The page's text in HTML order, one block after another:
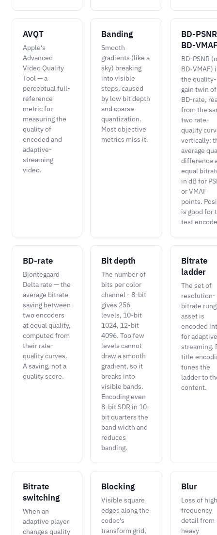
AVQT
Apple's
Advanced
Video Quality
Tool — a
perceptual full-
reference
metric for
measuring the
quality of
encoded and
adaptive-
streaming
video.
Banding
Smooth
gradients (like a
sky) breaking
into visible
steps, caused
by low bit depth
and coarse
quantization.
Most objective
metrics miss it.
BD-
BD-
BD-PSNR
BD-VMAF)
the quality-
gain twin of
BD-rate,
from the
two rate-
quality
vertically:
average
difference
equal
in dB for
or VMAF
points.
is good for
test
BD-rate
Bjontegaard
Delta rate — the
average bitrate
saving between
two encoders
at equal quality,
computed from
their rate-
quality curves.
A saving, not a
quality score.
Bit depth
The number of
bits per color
channel - 8-bit
gives 256
levels, 10-bit
1024, 12-bit
4096. Too few
levels cannot
draw a smooth
gradient, so it
breaks into
visible bands.
Encoding even
8-bit SDR in 10-
bit quarters the
band width and
reduces
banding.
Bitrate
ladder
The set of
resolution-
bitrate
asset is
encoded
for adaptive
streaming.
title
tunes the
ladder to
content.
Bitrate
switching
When an
adaptive player
changes quality
Blocking
Visible square
edges along the
codec's
transform grid,
Blur
Loss of
frequency
detail from
heavy